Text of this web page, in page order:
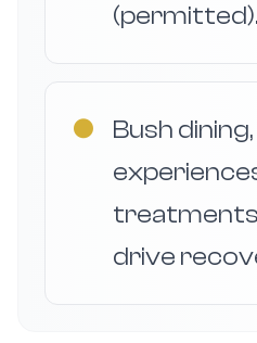
(permitted).
●
Bush
drive